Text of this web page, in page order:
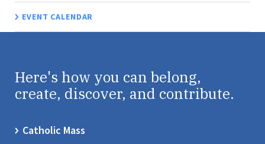
EVENT CALENDAR
Here's how you can belong,
create, discover, and contribute.
Catholic Mass